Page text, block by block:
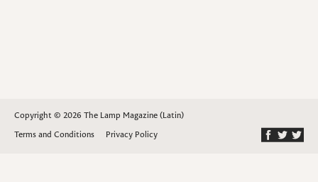
Copyright © 2026 The Lamp Magazine (Latin)
Terms and Conditions Privacy Policy